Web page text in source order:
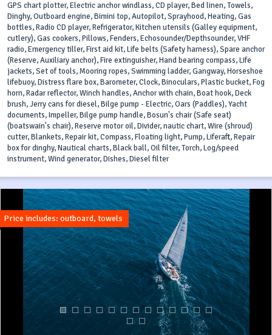
GPS chart plotter, Electric anchor windlass, CD player, Bed linen, Towels,
Dinghy, Outboard engine, Bimini top, Autopilot, Sprayhood, Heating, Gas
bottles, Radio CD player, Refrigerator, Kitchen utensils (Galley equipment,
cutlery), Gas cookers, Pillows, Fenders, Echosounder/Depthsounder, VHF
radio, Emergency tiller, First aid kit, Life belts (Safety harness), Spare anchor
(Reserve, Auxiliary anchor), Fire extinguisher, Hand bearing compass, Life
jackets, Set of tools, Mooring ropes, Swimming ladder, Gangway, Horseshoe
lifebuoy, Distress flare box, Barometer, Clock, Binoculars, Plastic bucket, Fog
horn, Radar reflector, Winch handles, Anchor with chain, Boat hook, Deck
brush, Jerry cans for diesel, Bilge pump - Electric, Oars (Paddles), Yacht
documents, Impeller, Bilge pump handle, Bosun's chair (Safe seat)
(boatswain's chair), Reserve motor oil, Divider, nautic chart, Wire (shroud)
cutter, Blankets, Repair kit, Compass, Floating light, Pump, Liferaft, Repair
box for dinghy, Nautical charts, Black ball, Oil filter, Torch, Log/speed
instrument, Wind generator, Dishes, Diesel filter
Price includes: outboard, towels